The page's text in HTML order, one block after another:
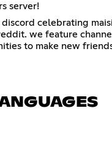
server!
celebrating
we feature
to make new